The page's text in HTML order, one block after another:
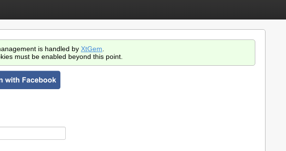
is handled by XtGem
must be enabled beyond this point.